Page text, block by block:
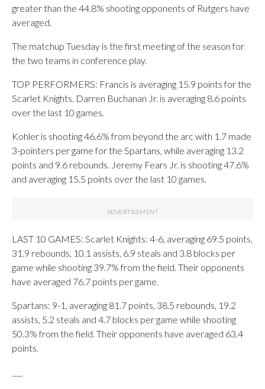
greater than the 44.8% shooting opponents of Rutgers have
averaged.
The matchup Tuesday is the first meeting of the season for
the two teams in conference play.
TOP PERFORMERS: Francis is averaging 15.9 points for the
Scarlet Knights. Darren Buchanan Jr. is averaging 8.6 points
over the last 10 games.
Kohler is shooting 46.6% from beyond the arc with 1.7 made
3-pointers per game for the Spartans, while averaging 13.2
points and 9.6 rebounds. Jeremy Fears Jr. is shooting 47.6%
and averaging 15.5 points over the last 10 games.
LAST 10 GAMES: Scarlet Knights: 4-6, averaging 69.5 points,
31.9 rebounds, 10.1 assists, 6.9 steals and 3.8 blocks per
game while shooting 39.7% from the field. Their opponents
have averaged 76.7 points per game.
Spartans: 9-1, averaging 81.7 points, 38.5 rebounds, 19.2
assists, 5.2 steals and 4.7 blocks per game while shooting
50.3% from the field. Their opponents have averaged 63.4
points.